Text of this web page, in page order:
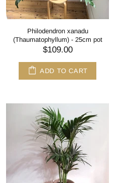
Philodendron xanadu
(Thaumatophyllum) - 25cm pot
$109.00
ADD TO CART